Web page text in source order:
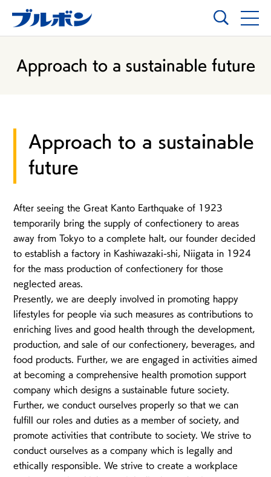
Approach to a sustainable future
Approach to a sustainable
future
After seeing the Great Kanto Earthquake of 1923
temporarily bring the supply of confectionery to areas
away from Tokyo to a complete halt, our founder decided
to establish a factory in Kashiwazaki-shi, Niigata in 1924
for the mass production of confectionery for those
neglected areas.
Presently, we are deeply involved in promoting happy
lifestyles for people via such measures as contributions to
enriching lives and good health through the development,
production, and sale of our confectionery, beverages, and
food products. Further, we are engaged in activities aimed
at becoming a comprehensive health promotion support
company which designs a sustainable future society.
Further, we conduct ourselves properly so that we can
fulfill our roles and duties as a member of society, and
promote activities that contribute to society. We strive to
conduct ourselves as a company which is legally and
ethically responsible. We strive to create a workplace